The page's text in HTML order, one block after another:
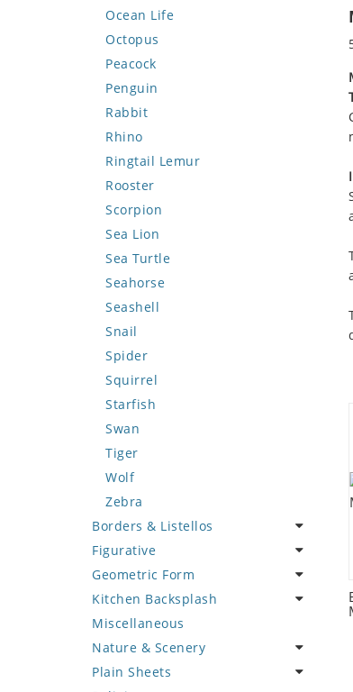
Ocean Life
Octopus
Peacock
Penguin
Rabbit
Rhino
Ringtail Lemur
Rooster
Scorpion
Sea Lion
Sea Turtle
Seahorse
Seashell
Snail
Spider
Squirrel
Starfish
Swan
Tiger
Wolf
Zebra
Borders & Listellos
Animal Design
Fleur de Lys
Floral Border
Geometric Design
Greek Key Design
Mirror Frame
Figurative
Celebrity
Famous Artist
Fantasy Art
Mermaid
Nudes
Geometric Form
Abstract Tile Design
Ancient Motif
Black & White
Compass & Nautical
Kitchen Backsplash
Coffee & Tea
Fruit Basket
Fruits & Vegetables
Miscellaneous
Nature & Scenery
Flower
Plain Sheets